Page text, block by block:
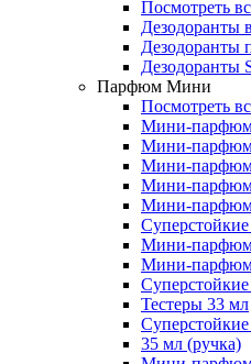
Посмотреть
Дезодоранты
Дезодоранты
Дезодоранты
Парфюм Мини
Посмотреть
Мини-парфюм
Мини-
Мини-
Мини-
Мини-
Мини-
Мини-
Тестеры 33 мл
35 мл (ручка)